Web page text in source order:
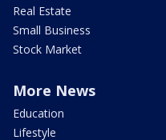
Real Estate
Small Business
Stock Market
More News
Education
Lifestyle